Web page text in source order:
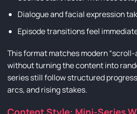
Dialogue and facial expression
Episode transitions feel
This format matches modern
without turning the content into
series still follow structured
arcs, and rising stakes.